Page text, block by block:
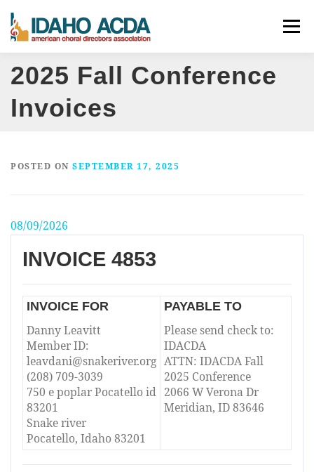
content
Menu
ABOUT EVENTS LEADERSHIP RESOURCES
2025 Fall Conference
Invoices
POSTED ON SEPTEMBER 17, 2025
08/09/2026
INVOICE 4853
INVOICE FOR
Danny Leavitt
Member ID:
leavdani@snakeriver.org
(208) 709-3039
750 e poplar Pocatello id
83201
Snake river
Pocatello, Idaho 83201
PAYABLE TO
Please send check to:
IDACDA
ATTN: IDACDA Fall
2025 Conference
2066 W Verona Dr
Meridian, ID 83646